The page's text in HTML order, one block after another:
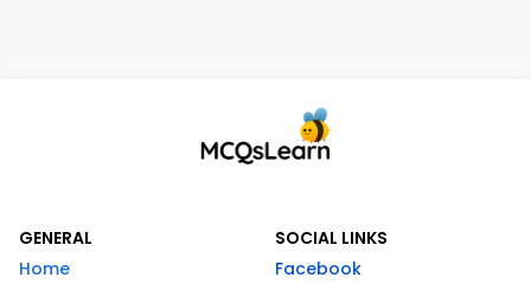
GENERAL
Home
SOCIAL LINKS
Facebook